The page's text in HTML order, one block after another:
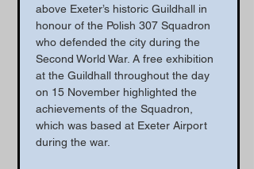
above Exeter’s historic Guildhall in
honour of the Polish 307 Squadron
who defended the city during the
Second World War. A free exhibition
at the Guildhall throughout the day
on 15 November highlighted the
achievements of the Squadron,
which was based at Exeter Airport
during the war.